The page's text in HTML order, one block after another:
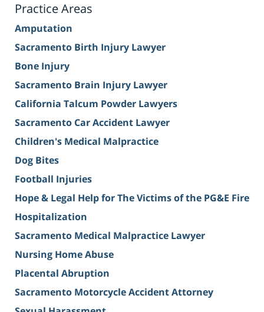
Practice Areas
Amputation
Sacramento Birth Injury Lawyer
Bone Injury
Sacramento Brain Injury Lawyer
California Talcum Powder Lawyers
Sacramento Car Accident Lawyer
Children's Medical Malpractice
Dog Bites
Football Injuries
Hope & Legal Help for The Victims of the PG&E Fire
Hospitalization
Sacramento Medical Malpractice Lawyer
Nursing Home Abuse
Placental Abruption
Sacramento Motorcycle Accident Attorney